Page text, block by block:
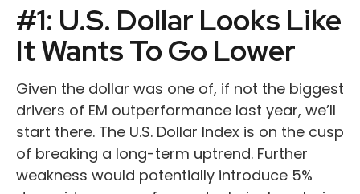
#1: U.S. Dollar Looks Like
It Wants To Go Lower
Given the dollar was one of, if not the biggest
drivers of EM outperformance last year, we’ll
start there. The U.S. Dollar Index is on the cusp
of breaking a long-term uptrend. Further
weakness would potentially introduce 5%